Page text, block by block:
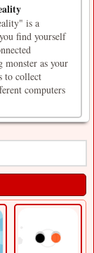
is a
find yourself
monster as your
to collect
computers